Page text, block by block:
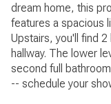
dream home, this
features a spacious
Upstairs, you'll find
hallway. The lower
second full
-- schedule your